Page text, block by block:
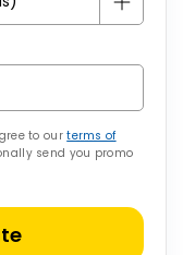
to ourterms of
send you promo